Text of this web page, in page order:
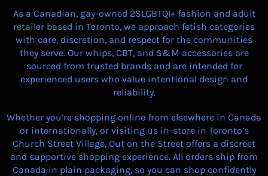
As a Canadian, gay-owned 2SLGBTQI+ fashion and adult
retailer based in Toronto, we approach fetish categories
with care, discretion, and respect for the communities
they serve. Our whips, CBT, and S&M accessories are
sourced from trusted brands and are intended for
experienced users who value intentional design and
reliability.
Whether you’re shopping online from elsewhere in Canada
or internationally, or visiting us in-store in Toronto’s
Church Street Village, Out on the Street offers a discreet
and supportive shopping experience. All orders ship from
Canada in plain packaging, so you can shop confidently